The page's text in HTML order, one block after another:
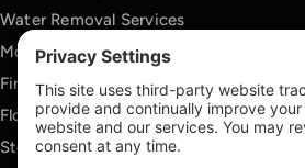
Water Removal Services
Mold Remediation Services
Fire Damage Restoration
Flood Damage Restoration
Storm Damage Restoration